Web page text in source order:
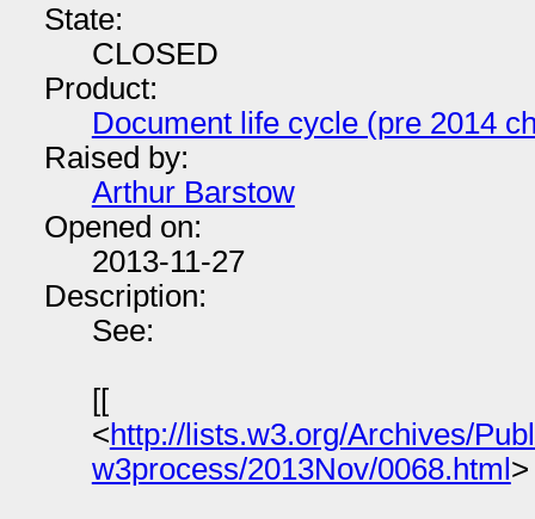
State:
CLOSED
Product:
Document life cycle (pre 2014
Raised by:
Arthur Barstow
Opened on:
2013-11-27
Description:
See:
[[
<http://lists.w3.org/Archives/
w3process/2013Nov/0068.html >